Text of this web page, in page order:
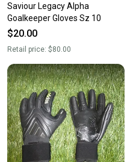
Saviour Legacy Alpha
Goalkeeper Gloves Sz 10
$20.00
Retail price:$80.00